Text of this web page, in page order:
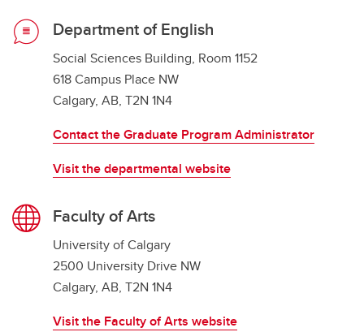
Department of English
Social Sciences Building, Room 1152
618 Campus Place NW
Calgary, AB, T2N 1N4
Contact the Graduate Program Administrator
Visit the departmental website
Faculty of Arts
University of Calgary
2500 University Drive NW
Calgary, AB, T2N 1N4
Visit the Faculty of Arts website